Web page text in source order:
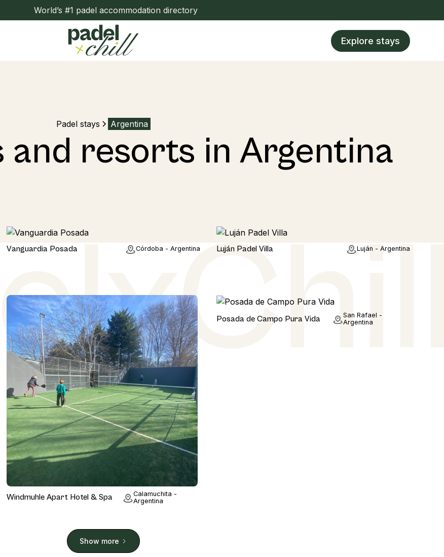
World’s #1 padel accommodation directory
Explore stays
Padel stays Argentina
and resorts in Argentina
Vanguardia Posada Córdoba - Argentina
Home
Luján Padel Villa Luján - Argentina
Windmuhle Apart Hotel & Spa
Calamuchita -
Argentina
Posada de Campo Pura Vida
San Rafael -
Argentina
Show more